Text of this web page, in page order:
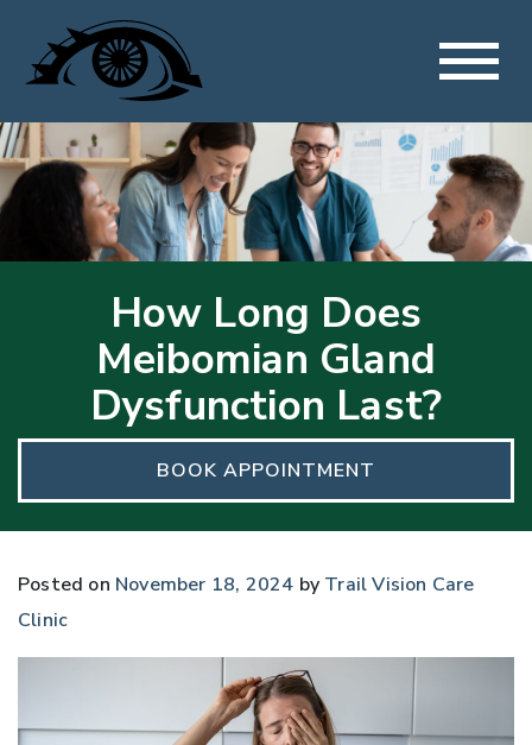
How Long Does
Meibomian Gland
Dysfunction Last?
BOOK APPOINTMENT
Posted on November 18, 2024 by Trail Vision Care
Clinic